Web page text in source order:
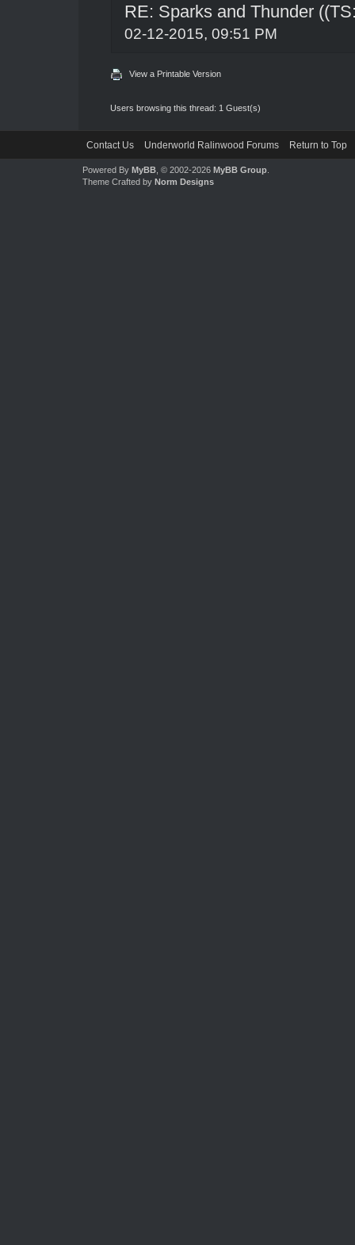
RE: Sparks and Thunder
02-12-2015, 09:51 PM
View a Printable Version
Users browsing this thread: 1 Guest(s)
Contact Us Underworld Ralinwood Forums Return to Top
Powered By MyBB, © 2002-2026 MyBB Group.
Theme Crafted by Norm Designs